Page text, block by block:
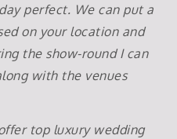
perfect. We can put a
on your location and
the show-round I can
with the venues
top luxury wedding